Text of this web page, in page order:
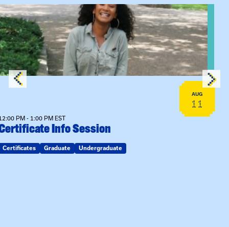
event: Certificate Info Session
AUG
11
PM - 1:00 PM EST
Info Session
Certificates Graduate Undergraduate